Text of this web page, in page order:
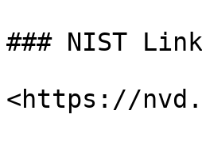
### NIST Link
<https://